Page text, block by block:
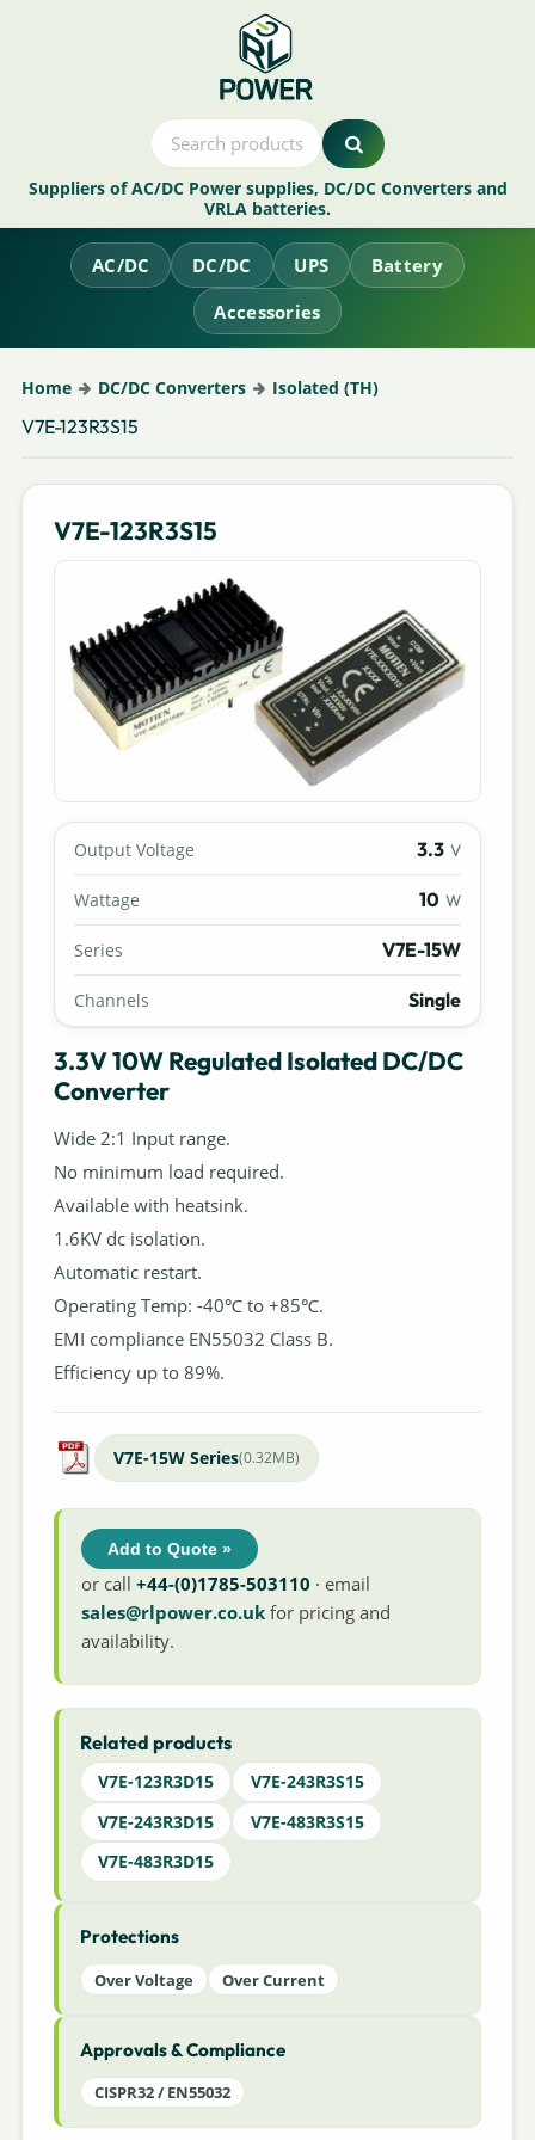
Suppliers of AC/DC Power supplies, DC/DC Converters and
VRLA batteries.
AC/DC DC/DC UPS
Battery
Accessories
Home DC/DC Converters Isolated (TH)
V7E-123R3S15
V7E-123R3S15
Output Voltage 3.3 V
Wattage 10 W
Series V7E-15W
Channels Single
3.3V 10W Regulated Isolated DC/DC
Converter
Wide 2:1 Input range.
No minimum load required.
Available with heatsink.
1.6KV dc isolation.
Automatic restart.
Operating Temp: -40℃ to +85℃.
EMI compliance EN55032 Class B.
Efficiency up to 89%.
V7E-15W Series(0.32MB)
Add to Quote »
or call+44-(0)1785-503110 · email
sales@rlpower.co.uk for pricing and
availability.
Related products
V7E-123R3D15
V7E-243R3S15
V7E-243R3D15
V7E-483R3S15
V7E-483R3D15
Protections
Over Voltage Over Current
Approvals & Compliance
CISPR32 / EN55032